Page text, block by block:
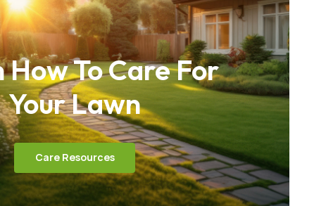
To Care For
Your Lawn
Care Resources